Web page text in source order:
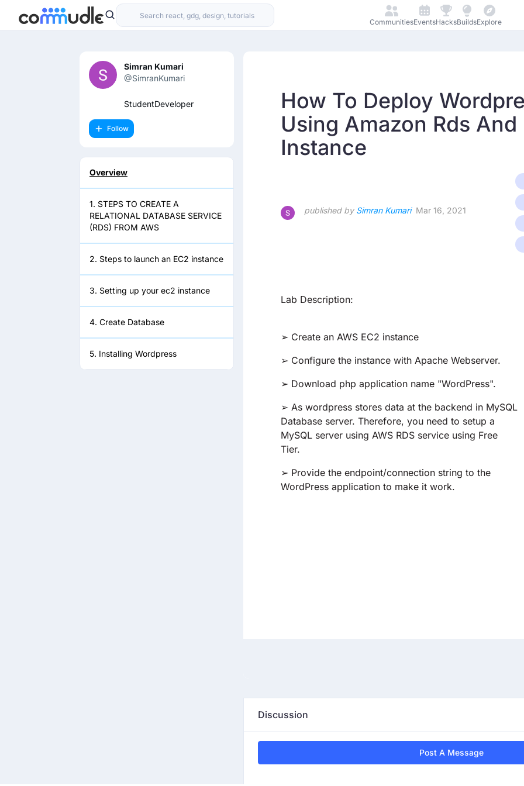
CommunitiesEventsHacksBuildsExplore
Simran Kumari
@SimranKumari
StudentDeveloper
Follow
Overview
1. STEPS TO CREATE A
RELATIONAL DATABASE SERVICE
(RDS) FROM AWS
2. Steps to launch an EC2 instance
3. Setting up your ec2 instance
4. Create Database
5. Installing Wordpress
How To Deploy
Using Amazon Rds And
Instance
published by Simran Kumari Mar 16, 2021
Lab Description:
➢ Create an AWS EC2 instance
➢ Configure the instance with Apache Webserver.
➢ Download php application name "WordPress".
➢ As wordpress stores data at the backend in MySQL
Database server. Therefore, you need to setup a
MySQL server using AWS RDS service using Free
Tier.
➢ Provide the endpoint/connection string to the
WordPress application to make it work.
Discussion
Post A Message